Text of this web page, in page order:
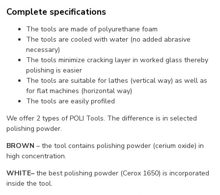
Complete specifications
The tools are made of polyurethane foam
The tools are cooled with water (no added abrasive
necessary)
The tools minimize cracking layer in worked glass thereby
polishing is easier
The tools are suitable for lathes (vertical way) as well as
for flat machines (horizontal way)
The tools are easily profiled
We offer 2 types of POLI Tools. The difference is in selected
polishing powder.
BROWN – the tool contains polishing powder (cerium oxide) in
high concentration.
WHITE– the best polishing powder (Cerox 1650) is incorporated
inside the tool.